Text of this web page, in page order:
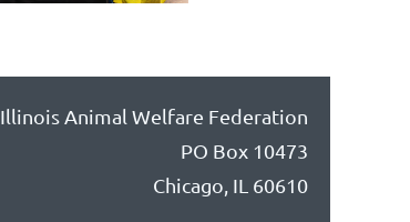
Illinois Animal Welfare Federation
PO Box 10473
Chicago, IL 60610